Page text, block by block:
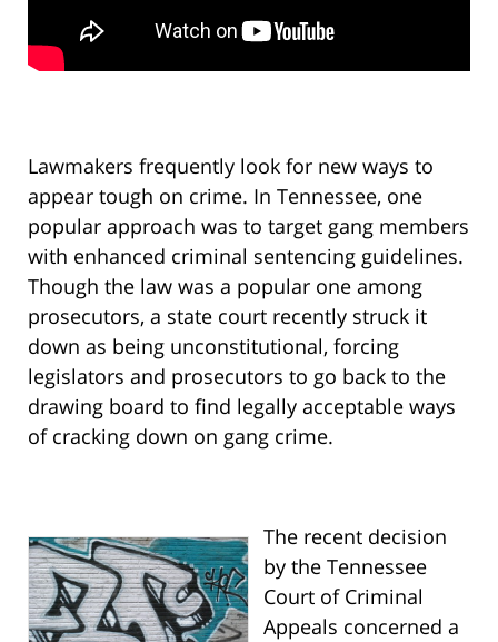
Lawmakers frequently look for new ways to
appear tough on crime. In Tennessee, one
popular approach was to target gang members
with enhanced criminal sentencing guidelines.
Though the law was a popular one among
prosecutors, a state court recently struck it
down as being unconstitutional, forcing
legislators and prosecutors to go back to the
drawing board to find legally acceptable ways
of cracking down on gang crime.
The recent decision
by the Tennessee
Court of Criminal
Appeals concerned a